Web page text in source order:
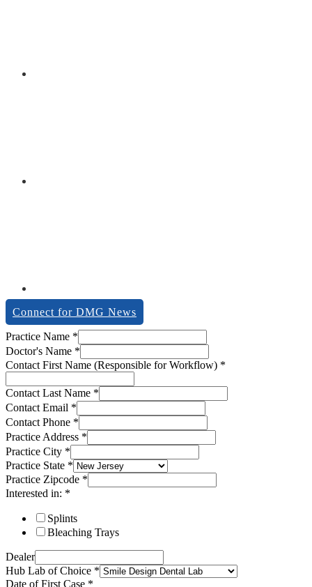
Connect for DMG News
Practice Name *
Doctor's Name *
Contact First Name (Responsible for Workflow) *
Contact Last Name *
Contact Email *
Contact Phone *
Practice Address *
Practice City *
Practice State *
Practice Zipcode *
Interested in: *
Splints
Bleaching Trays
Dealer
Hub Lab of Choice *
Date of First Case *